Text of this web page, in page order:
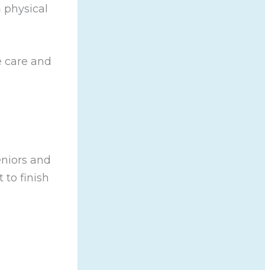
care and
and
to finish